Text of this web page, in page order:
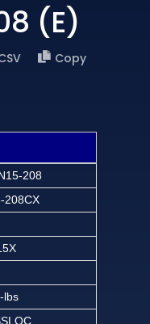
(E)
Copy
208
208CX
lbs